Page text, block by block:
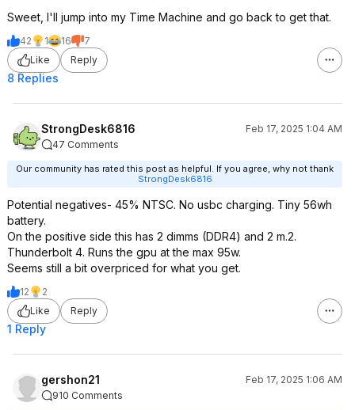
Sweet, I'll jump into my Time Machine and go back to get that.
42 1 16
7
Like
Reply
8 Replies
StrongDesk6816
Feb 17, 2025 1:04 AM
47 Comments
Our community has rated this post as helpful. If you agree, why not thank
StrongDesk6816
Potential negatives- 45% NTSC. No usbc charging. Tiny 56wh
battery.
On the positive side this has 2 dimms (DDR4) and 2 m.2.
Thunderbolt 4. Runs the gpu at the max 95w.
Seems still a bit overpriced for what you get.
12
2
Like
Reply
1 Reply
gershon21
Feb 17, 2025 1:06 AM
910 Comments